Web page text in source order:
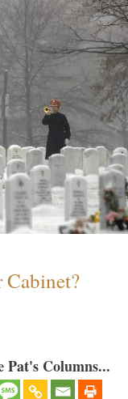
Cabinet?
Columns...